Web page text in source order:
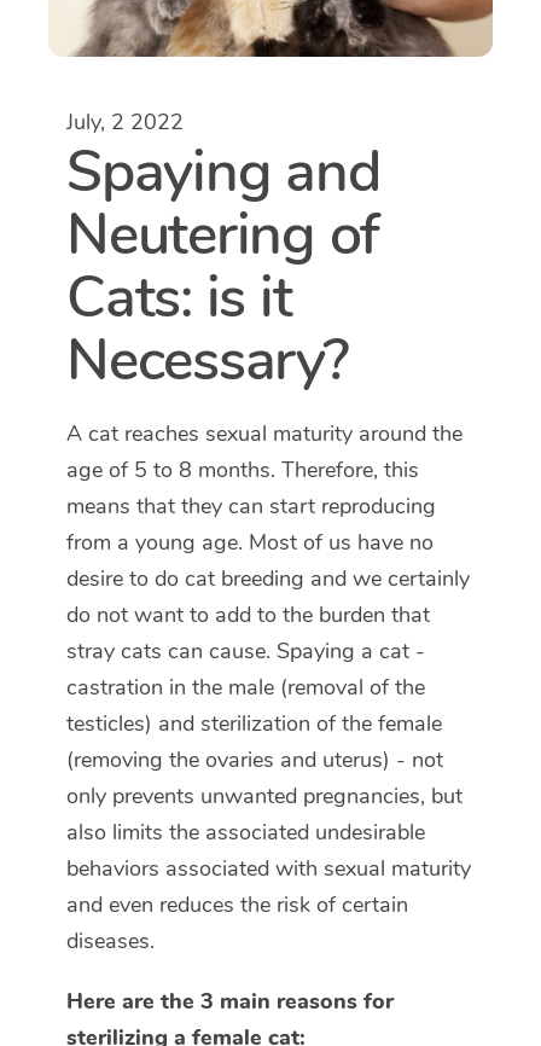
July, 2 2022
Spaying and
Neutering of
Cats: is it
Necessary?
A cat reaches sexual maturity around the
age of 5 to 8 months. Therefore, this
means that they can start reproducing
from a young age. Most of us have no
desire to do cat breeding and we certainly
do not want to add to the burden that
stray cats can cause. Spaying a cat -
castration in the male (removal of the
testicles) and sterilization of the female
(removing the ovaries and uterus) - not
only prevents unwanted pregnancies, but
also limits the associated undesirable
behaviors associated with sexual maturity
and even reduces the risk of certain
diseases.
Here are the 3 main reasons for
sterilizing a female cat: